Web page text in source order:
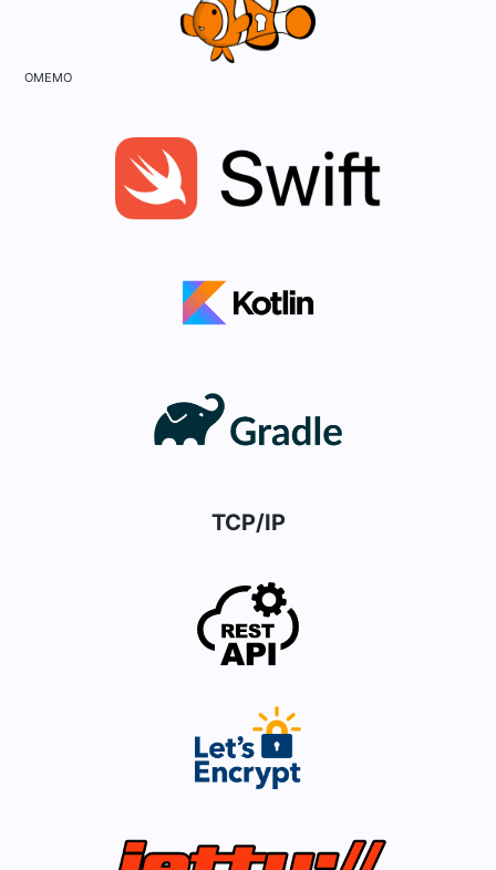
OMEMO
TCP/IP